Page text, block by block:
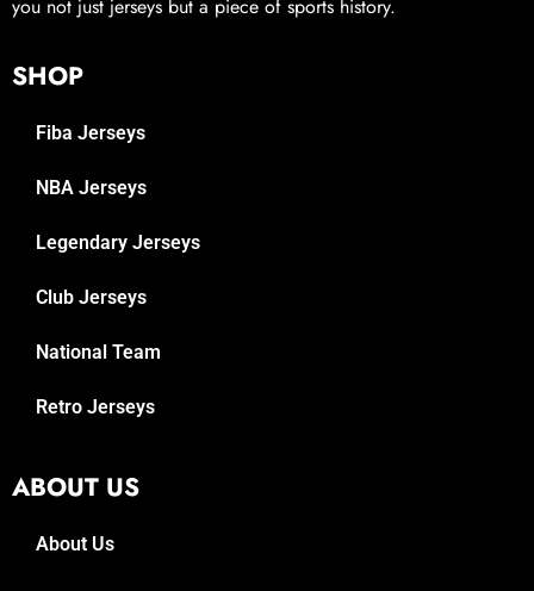
you not just jerseys but a piece of sports history.
SHOP
Fiba Jerseys
NBA Jerseys
Legendary Jerseys
Club Jerseys
National Team
Retro Jerseys
ABOUT US
About Us